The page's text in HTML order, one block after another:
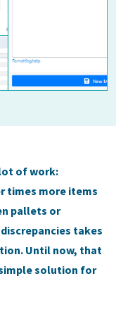
of work:
times more items
pallets or
takes
Until now, that
solution for